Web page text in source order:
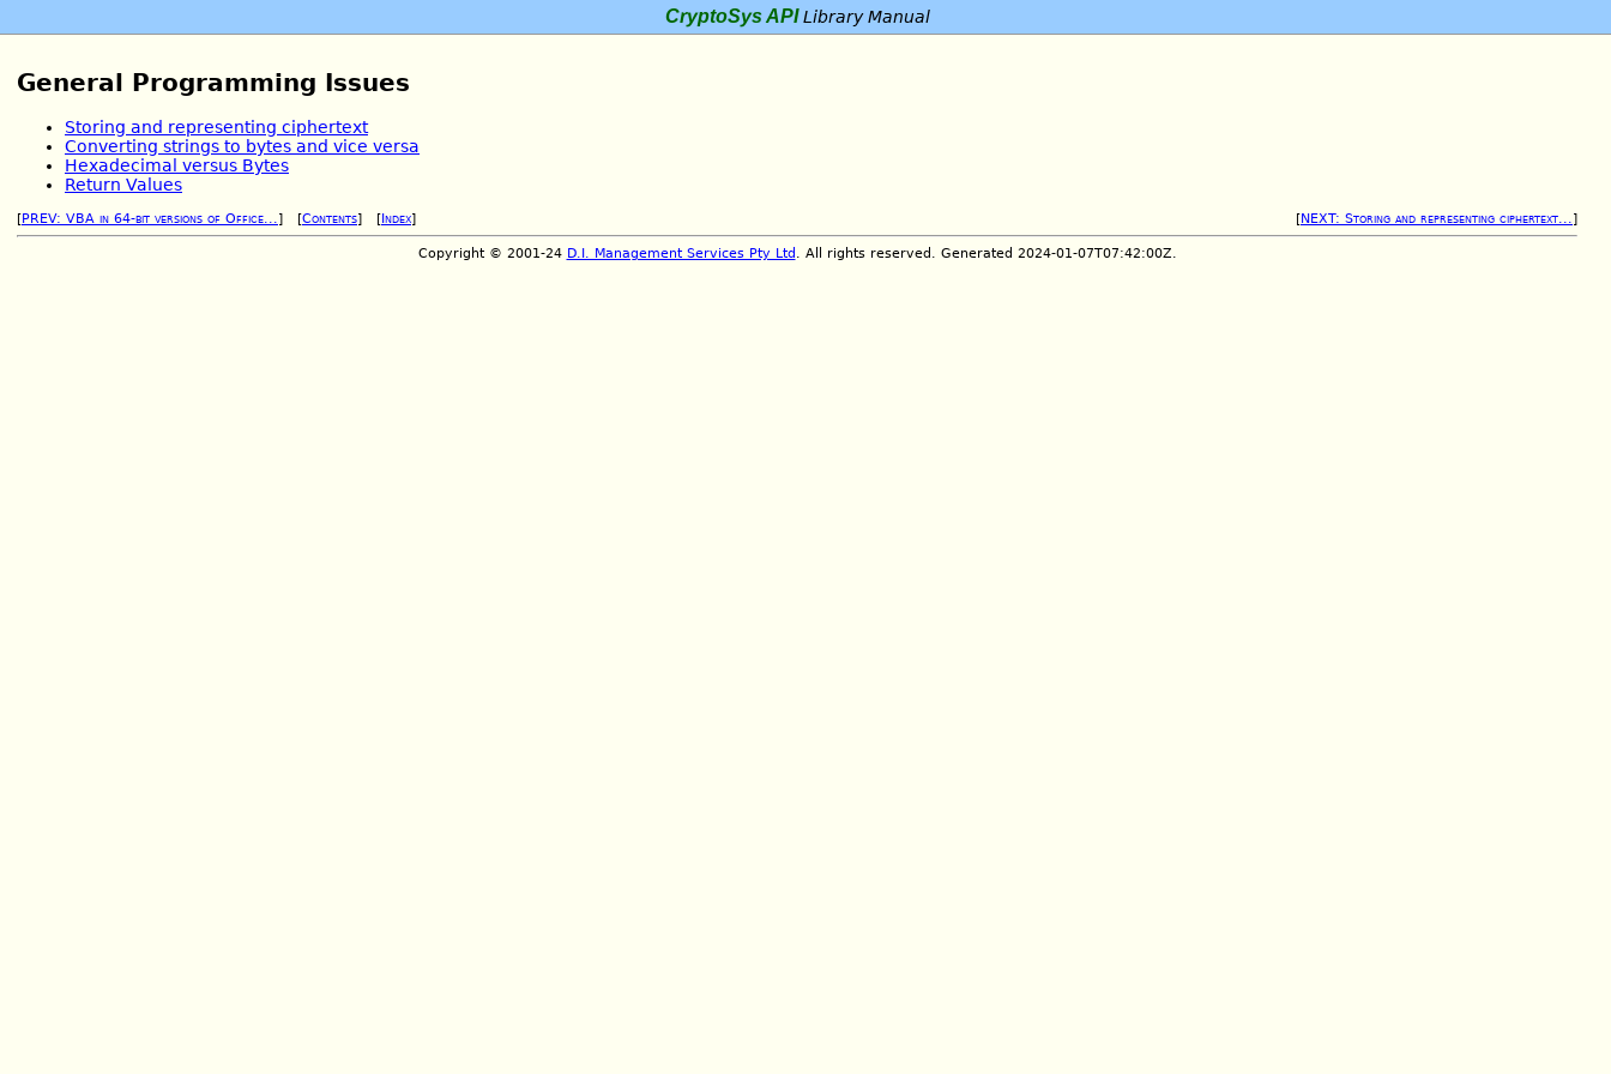
CryptoSys APILibrary Manual
General Programming Issues
Storing and representing ciphertext
Converting strings to bytes and vice versa
Hexadecimal versus Bytes
Return Values
[PREV: VBA in 64-bit versions of Office...] [Contents] [Index] [NEXT: Storing and representing ciphertext...]
Copyright © 2001-24 D.I. Management Services Pty Ltd . All rights reserved. Generated 2024-01-07T07:42:00Z.